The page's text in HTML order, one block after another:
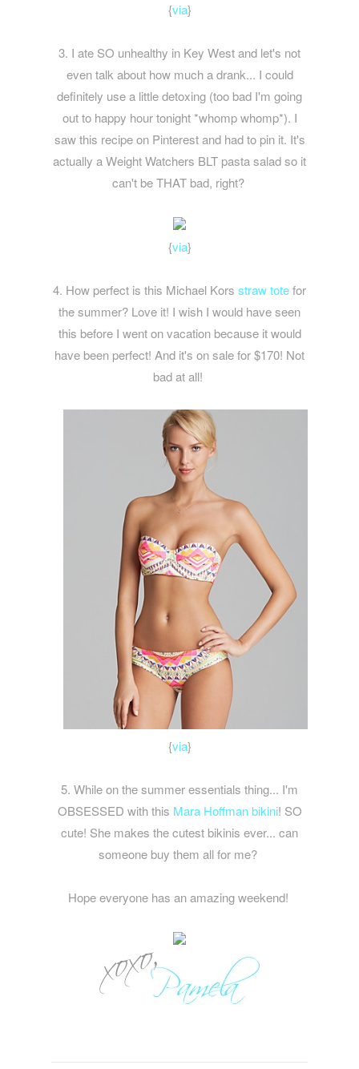
{via}
3. I ate SO unhealthy in Key West and let's not
even talk about how much a drank... I could
definitely use a little detoxing (too bad I'm going
out to happy hour tonight *whomp whomp*). I
saw this recipe on Pinterest and had to pin it. It's
actually a Weight Watchers BLT pasta salad so it
can't be THAT bad, right?
{via}
4. How perfect is this Michael Kors straw totefor
the summer? Love it! I wish I would have seen
this before I went on vacation because it would
have been perfect! And it's on sale for $170! Not
bad at all!
{via}
5. While on the summer essentials thing... I'm
OBSESSED with this Mara Hoffman bikini! SO
cute! She makes the cutest bikinis ever... can
someone buy them all for me?
Hope everyone has an amazing weekend!